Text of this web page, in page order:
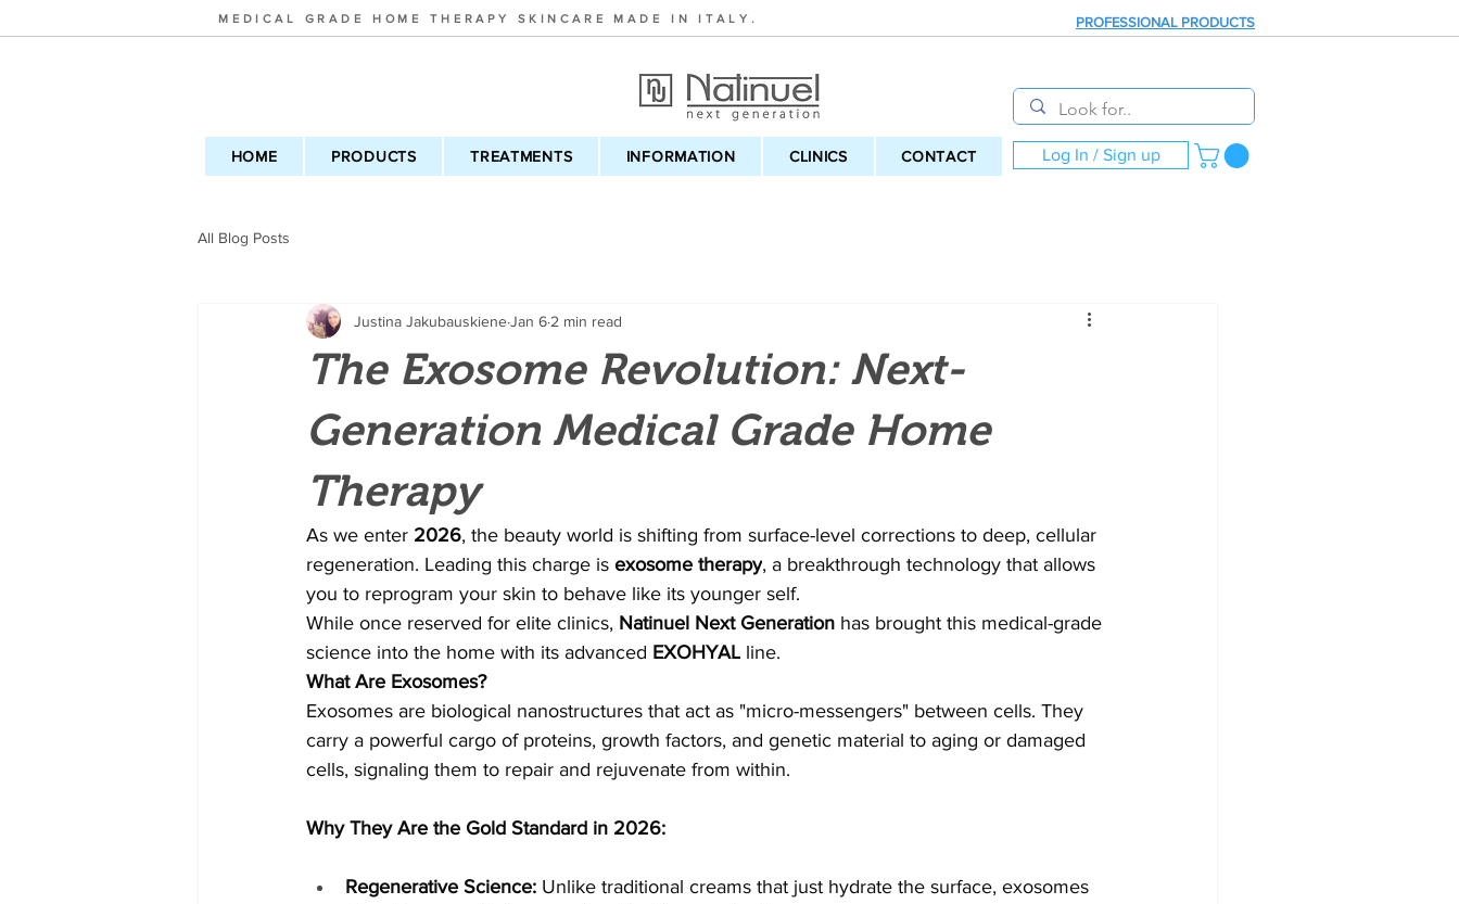
MEDICAL GRADE HOME THERAPY SKINCARE MADE IN ITALY. PROFESSIONAL PRODUCTS
HOME PRODUCTS TREATMENTS INFORMATION CLINICS CONTACT Log In / Sign up
All Blog Posts
The Exosome Revolution: Next-
Generation Medical Grade Home
Therapy
Justina JakubauskieneJan 6 2 min read
As we enter 2026, the beauty world is shifting from surface-level corrections to deep, cellular
regeneration. Leading this charge is exosome therapy, a breakthrough technology that allows
you to reprogram your skin to behave like its younger self.
While once reserved for elite clinics, Natinuel Next Generation has brought this medical-grade
science into the home with its advanced EXOHYAL line.
What Are Exosomes?
Exosomes are biological nanostructures that act as "micro-messengers" between cells. They
carry a powerful cargo of proteins, growth factors, and genetic material to aging or damaged
cells, signaling them to repair and rejuvenate from within.
Why They Are the Gold Standard in 2026:
Regenerative Science: Unlike traditional creams that just hydrate the surface, exosomes